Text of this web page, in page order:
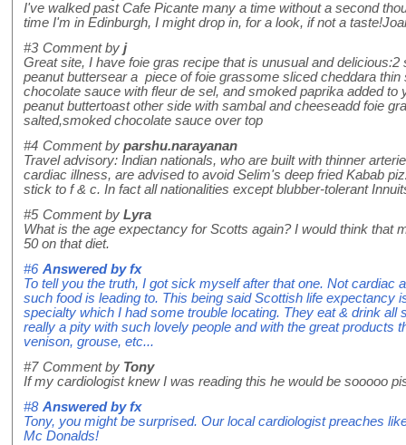
I've walked past Cafe Picante many a time without a second
time I'm in Edinburgh, I might drop in, for a look, if not a
#3 Comment by j
Great site, I have foie gras recipe that is unusual and
peanut buttersear a piece of foie grassome sliced cheddara
chocolate sauce with fleur de sel, and smoked paprika added to
peanut buttertoast other side with sambal and cheeseadd foie
salted,smoked chocolate sauce over top
#4 Comment by parshu.narayanan
Travel advisory: Indian nationals, who are built with thinner
cardiac illness, are advised to avoid Selim's deep fried Kabab
stick to f & c. In fact all nationalities except blubber-tolerant
#5 Comment by Lyra
What is the age expectancy for Scotts again? I would think that
50 on that diet.
#6 Answered byfx
To tell you the truth, I got sick myself after that one. Not cardiac
such food is leading to. This being said Scottish life expectancy
specialty which I had some trouble locating. They eat & drink all
really a pity with such lovely people and with the great products
venison, grouse, etc...
#7 Comment by Tony
If my cardiologist knew I was reading this he would be sooooo
#8 Answered byfx
Tony, you might be surprised. Our local cardiologist preaches
Mc Donalds!